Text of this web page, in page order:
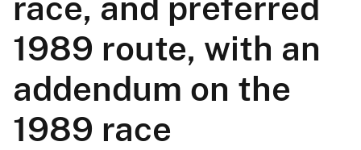
race, and preferred
1989 route, with an
addendum on the
1989 race